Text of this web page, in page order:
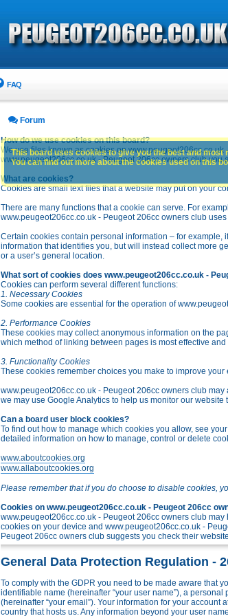
FAQ
Forum
How do we use cookies on this board?
We use files known as cookies on
www.peugeot206cc.co.uk - Peugeot 206cc owners club
What are cookies?
Cookies are small text files that a website may put on your
There are many functions that a cookie can serve. For
www.peugeot206cc.co.uk - Peugeot 206cc owners club
Certain cookies contain personal information – for
information that identifies you, but will instead collect more
or a user’s general location.
What sort of cookies does www.peugeot206cc.co.uk -
Cookies can perform several different functions:
1. Necessary Cookies
Some cookies are essential for the operation of
2. Performance Cookies
These cookies may collect anonymous information on the
which method of linking between pages is most effective
3. Functionality Cookies
These cookies remember choices you make to improve your
www.peugeot206cc.co.uk - Peugeot 206cc owners club
we may use Google Analytics to help us monitor our website
Can a board user block cookies?
To find out how to manage which cookies you allow, see
detailed information on how to manage, control or delete
www.aboutcookies.org
www.allaboutcookies.org
Please remember that if you do choose to disable cookies,
Cookies on www.peugeot206cc.co.uk - Peugeot 206cc
www.peugeot206cc.co.uk - Peugeot 206cc owners club
cookies on your device and www.peugeot206cc.co.uk -
Peugeot 206cc owners club suggests you check their
General Data Protection Regulation -
To comply with the GDPR you need to be made aware that
identifiable name (hereinafter “your user name”), a
(hereinafter “your email”). Your information for your
country that hosts us. Any information beyond your user
This board uses cookies to give you the best and
You can find out more about the cookies used on this